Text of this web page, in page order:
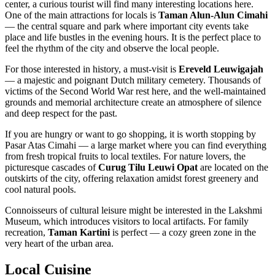
center, a curious tourist will find many interesting locations here.
One of the main attractions for locals is Taman Alun-Alun Cimahi
— the central square and park where important city events take
place and life bustles in the evening hours. It is the perfect place to
feel the rhythm of the city and observe the local people.
For those interested in history, a must-visit is Ereveld Leuwigajah
— a majestic and poignant Dutch military cemetery. Thousands of
victims of the Second World War rest here, and the well-maintained
grounds and memorial architecture create an atmosphere of silence
and deep respect for the past.
If you are hungry or want to go shopping, it is worth stopping by
Pasar Atas Cimahi — a large market where you can find everything
from fresh tropical fruits to local textiles. For nature lovers, the
picturesque cascades ofCurug Tilu Leuwi Opat are located on the
outskirts of the city, offering relaxation amidst forest greenery and
cool natural pools.
Connoisseurs of cultural leisure might be interested in the Lakshmi
Museum, which introduces visitors to local artifacts. For family
recreation, Taman Kartini is perfect — a cozy green zone in the
very heart of the urban area.
Local Cuisine